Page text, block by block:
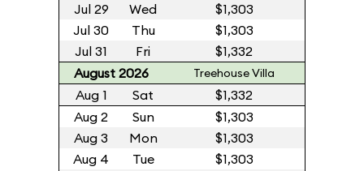
Jul 29
Wed
$1,303
Jul 30
Thu
$1,303
Jul 31
Fri
$1,332
August 2026
Treehouse Villa
Aug 1 Sat
$1,332
Aug 2
Sun
$1,303
Aug 3
Mon
$1,303
Aug 4
Tue
$1,303